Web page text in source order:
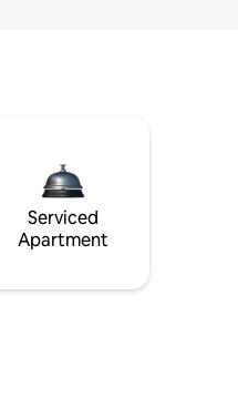
Serviced
Apartment